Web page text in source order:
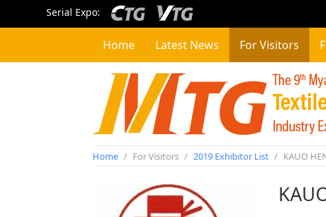
Serial Expo:
Home Latest News For Visitors
Home / For Visitors / 2019 Exhibitor List / KAUO